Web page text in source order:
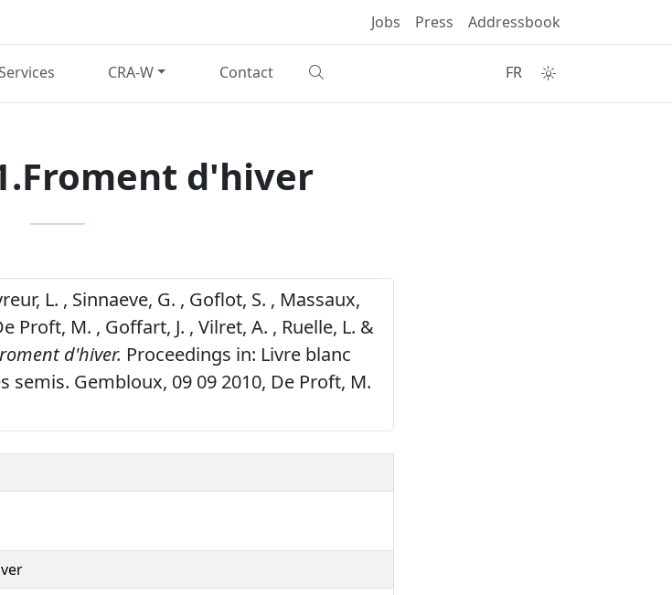
Jobs Press Addressbook
CRA-W Contact FR
d'hiver
L. , Sinnaeve, G. , Goflot, S. , Massaux,
Proft, M. , Goffart, J. , Vilret, A. , Ruelle, L. &
d'hiver. Proceedings in: Livre blanc
semis. Gembloux, 09 09 2010, De Proft, M.